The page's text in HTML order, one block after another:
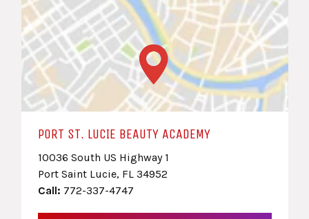
PORT ST. LUCIE BEAUTY ACADEMY
10036 South US Highway 1
Port Saint Lucie, FL 34952
Call: 772-337-4747